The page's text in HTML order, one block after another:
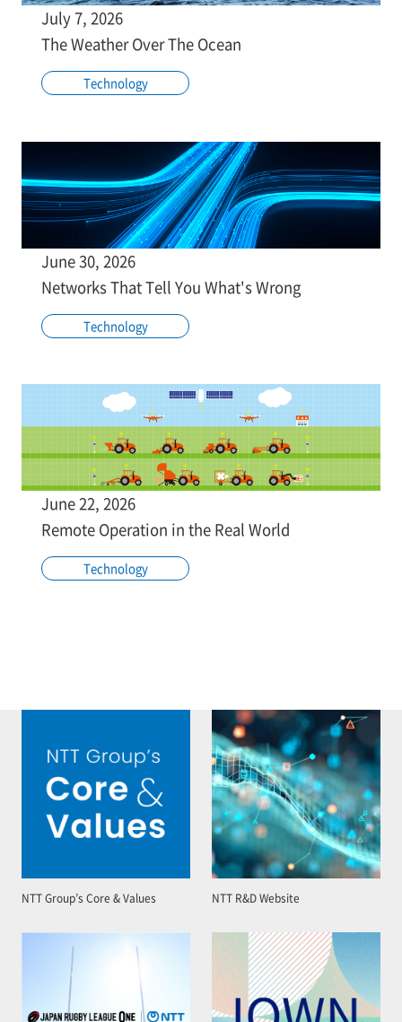
July 7, 2026
The Weather Over The Ocean
Technology
June 30, 2026
Networks That Tell You What's Wrong
Technology
June 22, 2026
Remote Operation in the Real World
Technology
NTT Group’s Core & Values NTT R&D Website